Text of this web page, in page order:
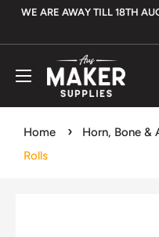
SkipWE ARE AWAY TILL 18TH
Aus
Maker
Supplies
Home Horn, Bone &
Rolls